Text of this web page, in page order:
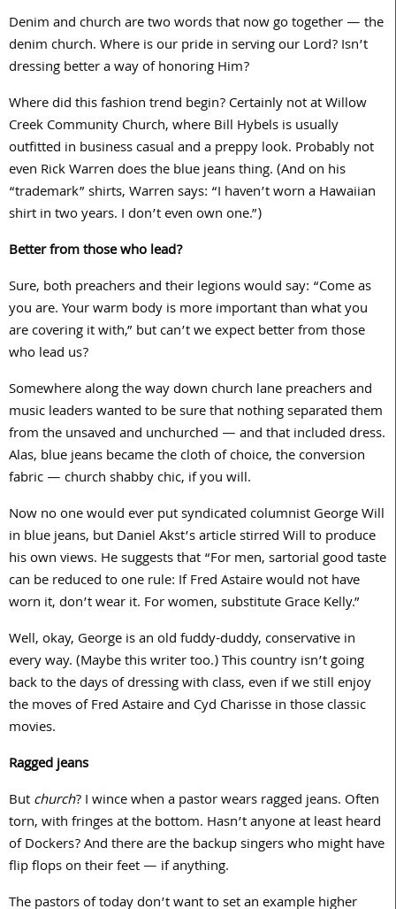
Denim and church are two words that now go together — the
denim church. Where is our pride in serving our Lord? Isn’t
dressing better a way of honoring Him?
Where did this fashion trend begin? Certainly not at Willow
Creek Community Church, where Bill Hybels is usually
outfitted in business casual and a preppy look. Probably not
even Rick Warren does the blue jeans thing. (And on his
“trademark” shirts, Warren says: “I haven’t worn a Hawaiian
shirt in two years. I don’t even own one.”)
Better from those who lead?
Sure, both preachers and their legions would say: “Come as
you are. Your warm body is more important than what you
are covering it with,” but can’t we expect better from those
who lead us?
Somewhere along the way down church lane preachers and
music leaders wanted to be sure that nothing separated them
from the unsaved and unchurched — and that included dress.
Alas, blue jeans became the cloth of choice, the conversion
fabric — church shabby chic, if you will.
Now no one would ever put syndicated columnist George Will
in blue jeans, but Daniel Akst’s article stirred Will to produce
his own views. He suggests that “For men, sartorial good taste
can be reduced to one rule: If Fred Astaire would not have
worn it, don’t wear it. For women, substitute Grace Kelly.”
Well, okay, George is an old fuddy-duddy, conservative in
every way. (Maybe this writer too.) This country isn’t going
back to the days of dressing with class, even if we still enjoy
the moves of Fred Astaire and Cyd Charisse in those classic
movies.
Ragged jeans
Butchurch? I wince when a pastor wears ragged jeans. Often
torn, with fringes at the bottom. Hasn’t anyone at least heard
of Dockers? And there are the backup singers who might have
flip flops on their feet — if anything.
The pastors of today don’t want to set an example higher